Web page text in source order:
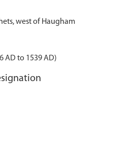
west of Haugham
AD to 1539 AD)